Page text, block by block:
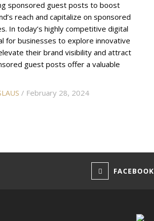
sponsored guest posts to boost
reach and capitalize on sponsored
In today’s highly competitive digital
for businesses to explore innovative
their brand visibility and attract
guest posts offer a valuable
/ February 28, 2024
FACEBOOK